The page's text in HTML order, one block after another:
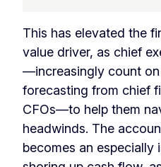
This has elevated the
value driver, as chief
—increasingly count
forecasting from chief
CFOs—to help them
headwinds. The
becomes an especially